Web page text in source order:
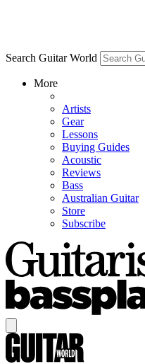
Search Guitar World
More
Artists
Gear
Lessons
Buying Guides
Acoustic
Reviews
Bass
Australian Guitar
Store
Subscribe